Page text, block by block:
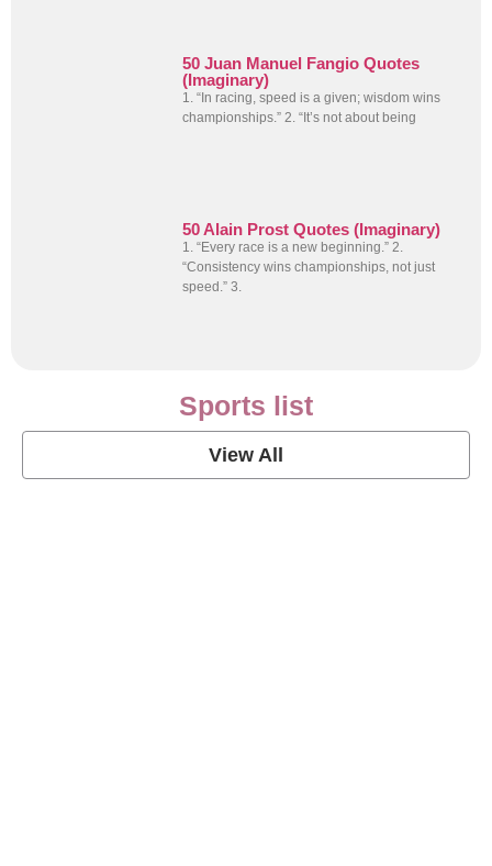
50 Juan Manuel Fangio Quotes
(Imaginary)
1. “In racing, speed is a given; wisdom wins
championships.” 2. “It’s not about being
50 Alain Prost Quotes (Imaginary)
1. “Every race is a new beginning.” 2.
“Consistency wins championships, not just
speed.” 3.
Sports list
View All